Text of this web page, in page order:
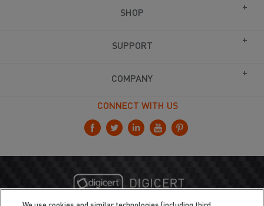
SHOP
SUPPORT
COMPANY
CONNECT WITH US